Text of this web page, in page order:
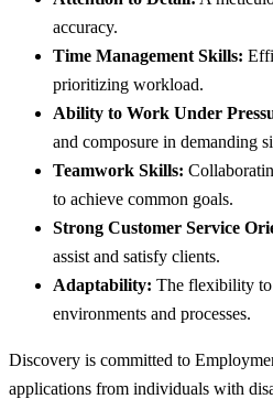
accuracy.
Time Management Skills:
prioritizing workload.
Ability to Work Under
and composure in demanding
Teamwork Skills:
to achieve common goals.
Strong Customer Service
assist and satisfy clients.
Adaptability: The flexibility
environments and processes.
Discovery is committed to
applications from individuals with